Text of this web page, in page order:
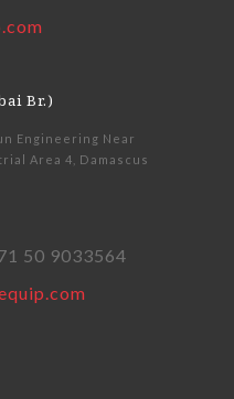
Br.)
Engineering Near
Area 4, Damascus
50 9033564